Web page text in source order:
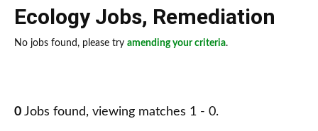
Ecology Jobs, Remediation
No jobs found, please try amending your criteria.
0 Jobs found, viewing matches 1 - 0.